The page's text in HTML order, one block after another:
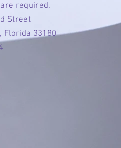
required.
Street
Florida 33180